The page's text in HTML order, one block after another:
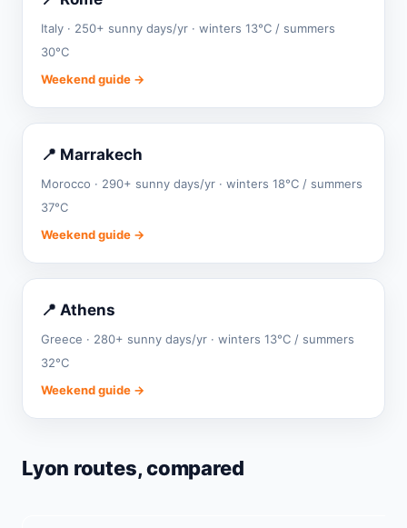
Italy · 250+ sunny days/yr · winters 13°C / summers
30°C
Weekend guide →
📍 Marrakech
Morocco · 290+ sunny days/yr · winters 18°C / summers
37°C
Weekend guide →
📍 Athens
Greece · 280+ sunny days/yr · winters 13°C / summers
32°C
Weekend guide →
Lyon routes, compared